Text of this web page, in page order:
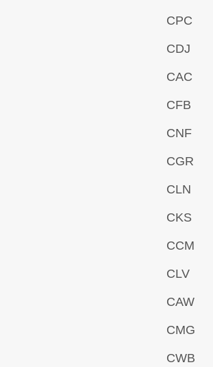
CPC
CDJ
CAC
CFB
CNF
CGR
CLN
CKS
CCM
CLV
CAW
CMG
CWB